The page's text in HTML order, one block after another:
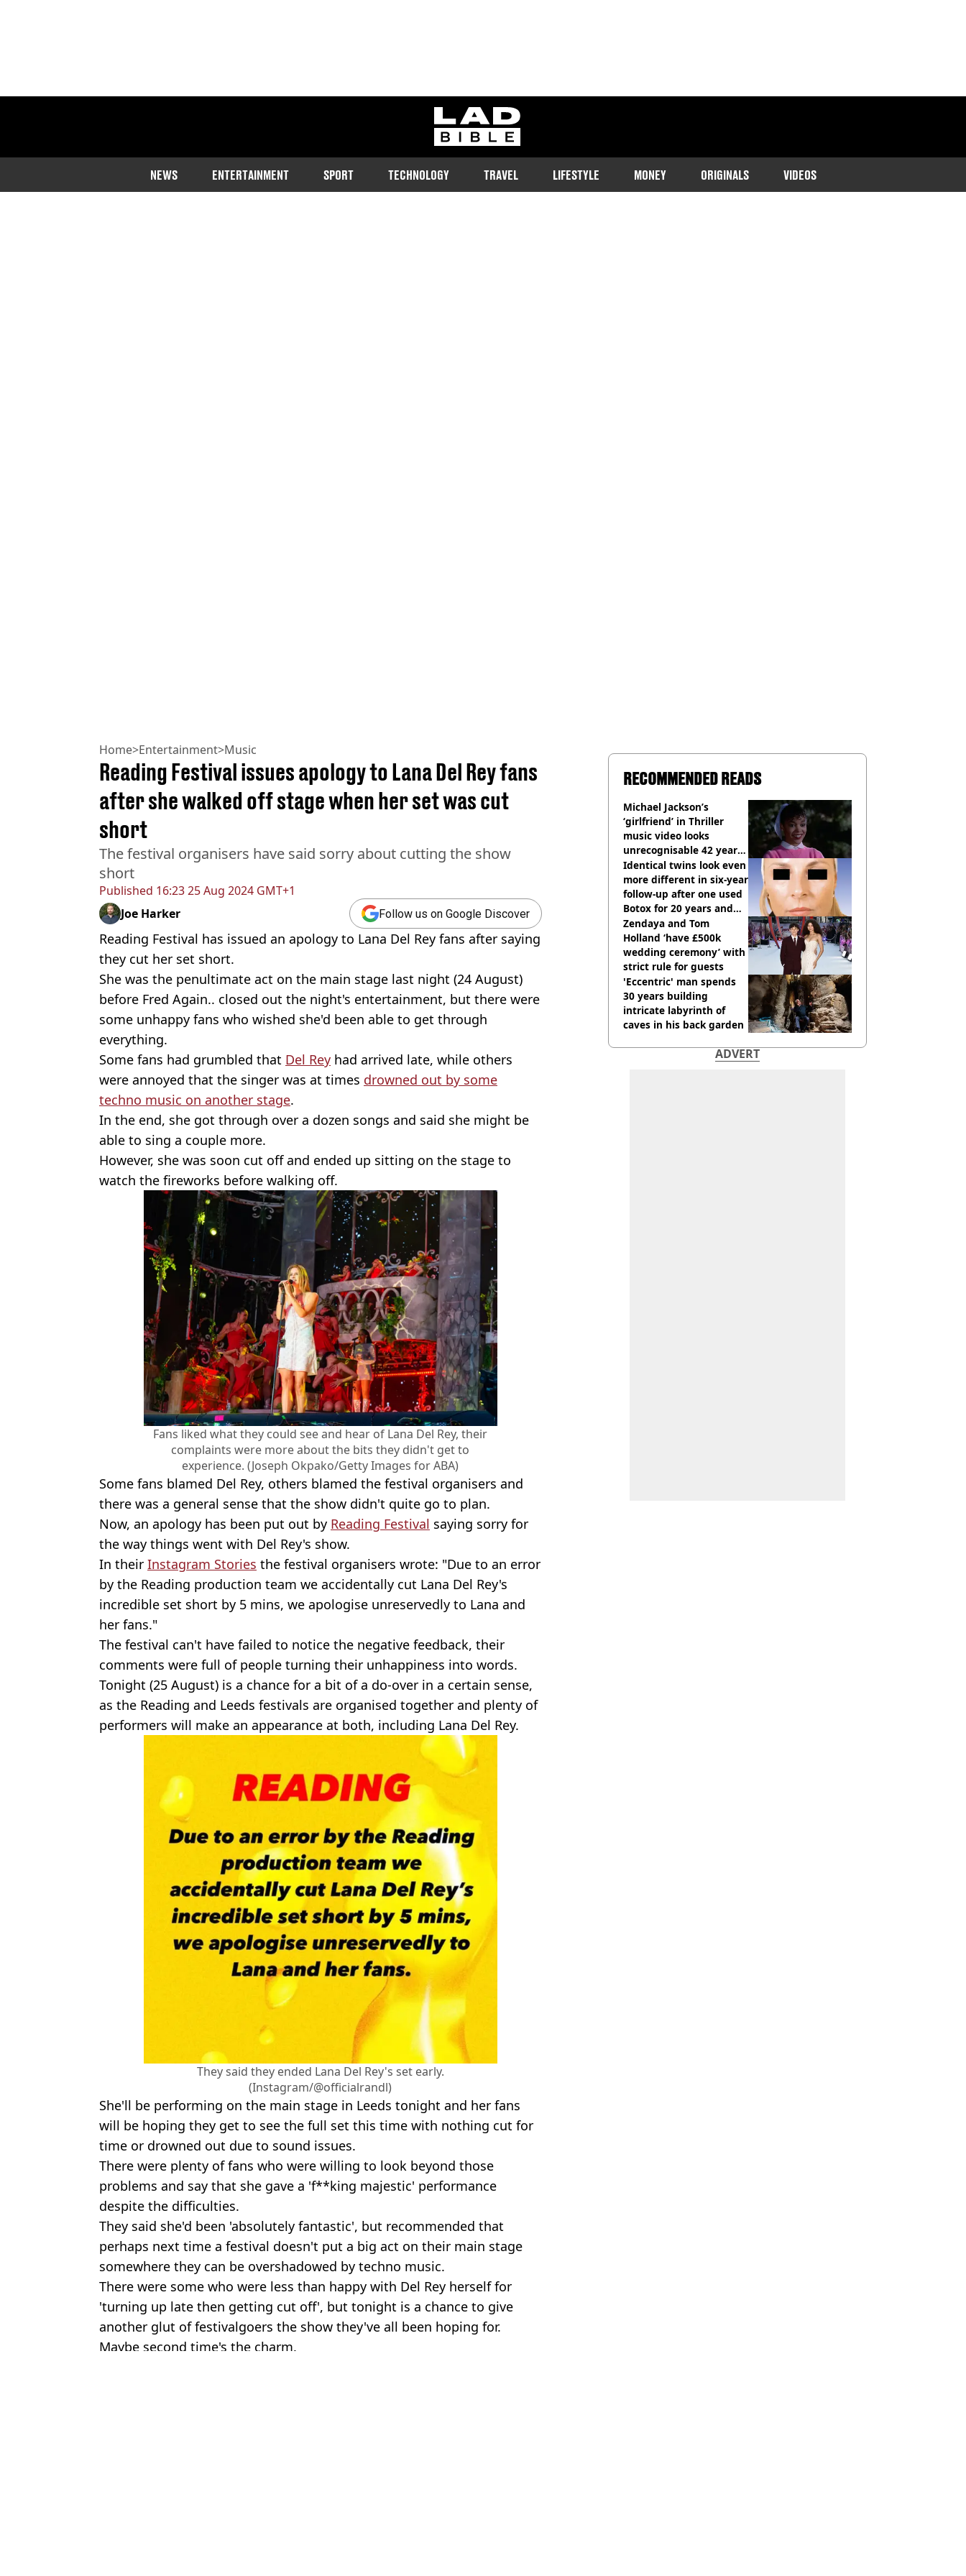
ladbible homepage
NEWS ENTERTAINMENT SPORT TECHNOLOGY TRAVEL LIFESTYLE MONEY ORIGINALS VIDEOS
Home>Entertainment>Music
Published 16:23 25 Aug 2024 GMT+1
Reading Festival issues apology to Lana Del Rey fans
after she walked off stage when her set was cut
short
The festival organisers have said sorry about cutting the show
short
Joe Harker Follow us on Google Discover
Reading Festival has issued an apology to Lana Del Rey fans after saying
they cut her set short.
She was the penultimate act on the main stage last night (24 August)
before Fred Again.. closed out the night's entertainment, but there were
some unhappy fans who wished she'd been able to get through
everything.
Some fans had grumbled that Del Rey had arrived late, while others
were annoyed that the singer was at times drowned out by some
techno music on another stage.
In the end, she got through over a dozen songs and said she might be
able to sing a couple more.
However, she was soon cut off and ended up sitting on the stage to
watch the fireworks before walking off.
Fans liked what they could see and hear of Lana Del Rey, their
complaints were more about the bits they didn't get to
experience. (Joseph Okpako/Getty Images for ABA)
Some fans blamed Del Rey, others blamed the festival organisers and
there was a general sense that the show didn't quite go to plan.
Now, an apology has been put out by Reading Festival saying sorry for
the way things went with Del Rey's show.
In their Instagram Stories the festival organisers wrote: "Due to an error
by the Reading production team we accidentally cut Lana Del Rey's
incredible set short by 5 mins, we apologise unreservedly to Lana and
her fans."
The festival can't have failed to notice the negative feedback, their
comments were full of people turning their unhappiness into words.
Tonight (25 August) is a chance for a bit of a do-over in a certain sense,
as the Reading and Leeds festivals are organised together and plenty of
performers will make an appearance at both, including Lana Del Rey.
They said they ended Lana Del Rey's set early.
(Instagram/@officialrandl)
She'll be performing on the main stage in Leeds tonight and her fans
will be hoping they get to see the full set this time with nothing cut for
time or drowned out due to sound issues.
There were plenty of fans who were willing to look beyond those
problems and say that she gave a 'f**king majestic' performance
despite the difficulties.
They said she'd been 'absolutely fantastic', but recommended that
perhaps next time a festival doesn't put a big act on their main stage
somewhere they can be overshadowed by techno music.
There were some who were less than happy with Del Rey herself for
'turning up late then getting cut off', but tonight is a chance to give
another glut of festivalgoers the show they've all been hoping for.
Maybe second time's the charm.
RECOMMENDED READS
Michael Jackson’s
‘girlfriend’ in Thriller
music video looks
unrecognisable 42 years
on
Identical twins look even
more different in six-year
follow-up after one used
Botox for 20 years and
other didn’t
Zendaya and Tom
Holland ‘have £500k
wedding ceremony’ with
strict rule for guests
'Eccentric' man spends
30 years building
intricate labyrinth of
caves in his back garden
ADVERT